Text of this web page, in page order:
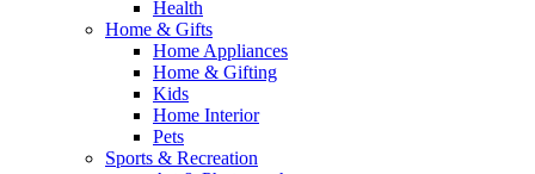
Health
Home & Gifts
Home Appliances
Home & Gifting
Kids
Home Interior
Pets
Sports & Recreation